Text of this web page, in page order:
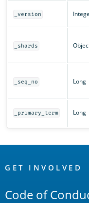
_version
_shards
_seq_no Long
_primary_term Long
Links
GET INVOLVED
Code of